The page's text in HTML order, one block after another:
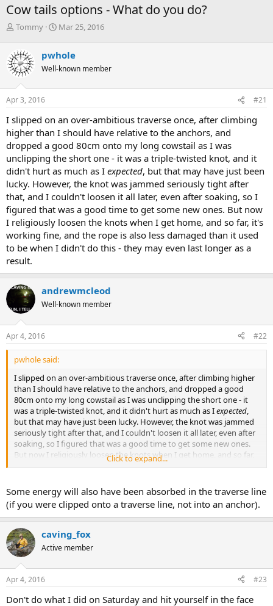
Cow tails options - What do you do?
T
r
e
a
s
t
a
r
t
e
r
Tommy
S
r
t
a
Mar 25, 2016
pwhole
Well-known member
Apr 3, 2016 #21
I slipped on an over-ambitious traverse once, after climbing
higher than I should have relative to the anchors, and
dropped a good 80cm onto my long cowstail as I was
unclipping the short one - it was a triple-twisted knot, and it
didn't hurt as much as I expected, but that may have just been
lucky. However, the knot was jammed seriously tight after
that, and I couldn't loosen it all later, even after soaking, so I
figured that was a good time to get some new ones. But now
I religiously loosen the knots when I get home, and so far, it's
working fine, and the rope is also less damaged than it used
to be when I didn't do this - they may even last longer as a
result.
andrewmcleod
Well-known member
Apr 4, 2016 #22
pwhole said:
I slipped on an over-ambitious traverse once, after climbing higher
than I should have relative to the anchors, and dropped a good
80cm onto my long cowstail as I was unclipping the short one - it
was a triple-twisted knot, and it didn't hurt as much as Iexpected,
but that may have just been lucky. However, the knot was jammed
seriously tight after that, and I couldn't loosen it all later, even after
soaking, so I figured that was a good time to get some new ones.
But now I religiously loosen the knots when I get home, and so far,
it's working fine, and the rope is also less damaged than it used to
Click to expand...
Some energy will also have been absorbed in the traverse line
(if you were clipped onto a traverse line, not into an anchor).
caving_fox
Active member
Apr 4, 2016 #23
Don't do what I did on Saturday and hit yourself in the face